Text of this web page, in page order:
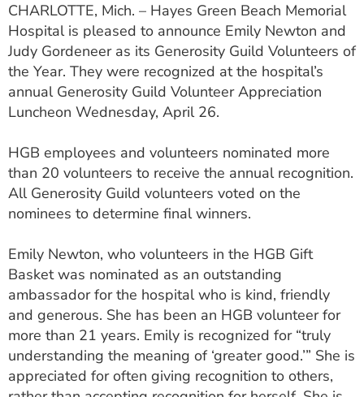
Utility
PAY MY BILL
ESTIMATE COST
MYSPARROW LOGIN
FOR HEALTH PROVIDERS
CHARLOTTE, Mich. – Hayes Green Beach Memorial
Hospital is pleased to announce Emily Newton and
Judy Gordeneer as its Generosity Guild Volunteers of
the Year. They were recognized at the hospital’s
annual Generosity Guild Volunteer Appreciation
Luncheon Wednesday, April 26.
HGB employees and volunteers nominated more
than 20 volunteers to receive the annual recognition.
All Generosity Guild volunteers voted on the
nominees to determine final winners.
Emily Newton, who volunteers in the HGB Gift
Basket was nominated as an outstanding
ambassador for the hospital who is kind, friendly
and generous. She has been an HGB volunteer for
more than 21 years. Emily is recognized for “truly
understanding the meaning of ‘greater good.’” She is
appreciated for often giving recognition to others,